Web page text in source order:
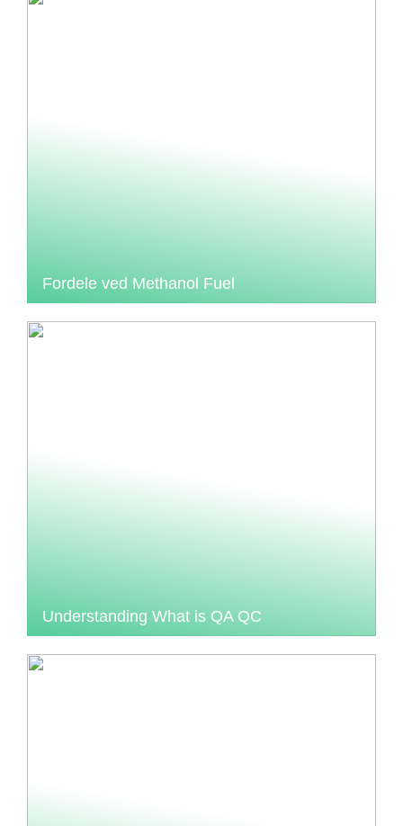
Fordele ved Methanol Fuel
Understanding What is QA QC